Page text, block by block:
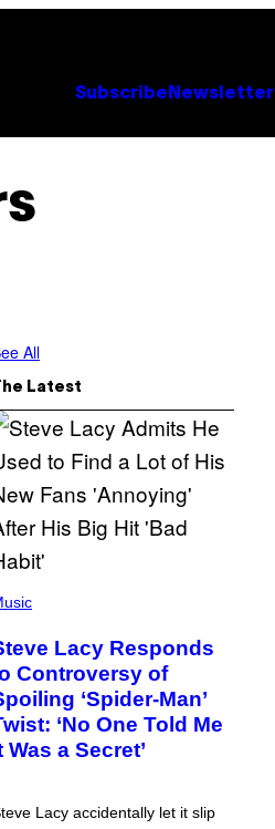
Subscribe Newsletter
All
Latest
Lacy Responds
Controversy of
‘Spider-Man’
‘No One Told Me
Was a Secret’
Lacy accidentally let it slip